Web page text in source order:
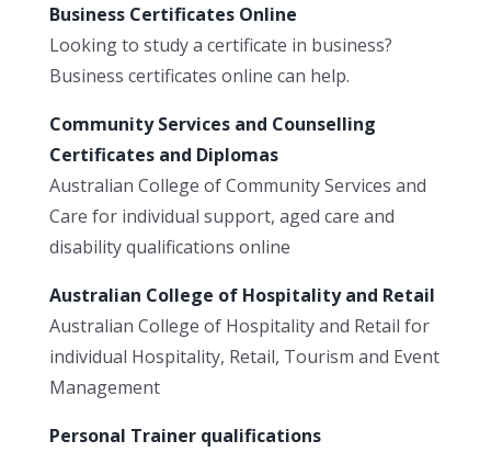
Business Certificates Online
Looking to study a certificate in business?
Business certificates online can help.
Community Services and Counselling
Certificates and Diplomas
Australian College of Community Services and
Care for individual support, aged care and
disability qualifications online
Australian College of Hospitality and Retail
Australian College of Hospitality and Retail for
individual Hospitality, Retail, Tourism and Event
Management
Personal Trainer qualifications